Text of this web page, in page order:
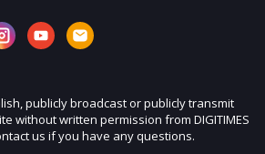
publicly broadcast or publicly transmit
without written permission from DIGITIMES
us if you have any questions.